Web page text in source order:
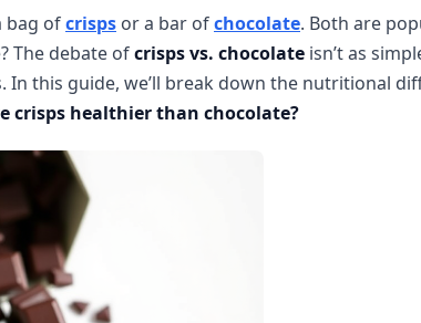
bag ofcrisps or a bar ofchocolate. Both are
The debate ofcrisps vs. chocolate isn’t as
this guide, we’ll break down the nutritional
crisps healthier than chocolate?